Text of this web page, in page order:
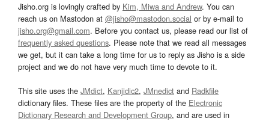
Jisho.org is lovingly crafted by Kim, Miwa and Andrew. You can
reach us on Mastodon at @jisho@mastodon.social or by e-mail to
jisho.org@gmail.com. Before you contact us, please read our list of
frequently asked questions. Please note that we read all messages
we get, but it can take a long time for us to reply as Jisho is a side
project and we do not have very much time to devote to it.
This site uses the JMdict, Kanjidic2, JMnedict and Radkfile
dictionary files. These files are the property of the Electronic
Dictionary Research and Development Group, and are used in